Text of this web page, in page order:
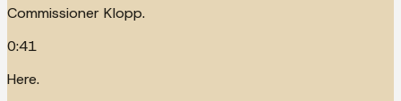
Commissioner Klopp.
0:41
Here.